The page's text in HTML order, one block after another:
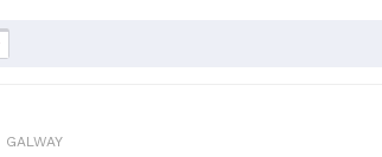
GALWAY